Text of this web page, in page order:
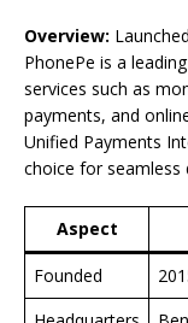
Overview:
PhonePe is a
services such as
payments, and
Unified Payments
choice for seamless
Aspect
Founded